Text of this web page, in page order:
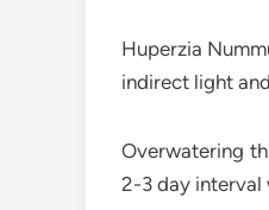
Huperzia
indirect light
Overwatering
2-3 day interval